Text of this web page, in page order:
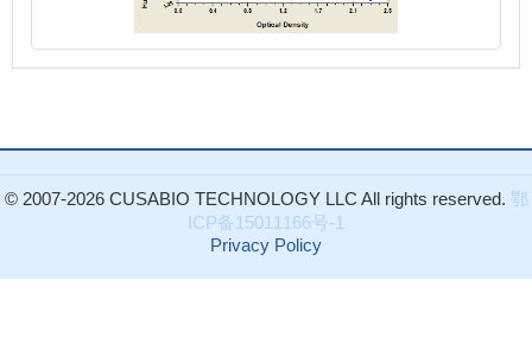
© 2007-2026 CUSABIO TECHNOLOGY LLC All rights reserved. 鄂
ICP备15011166号-1
Privacy Policy